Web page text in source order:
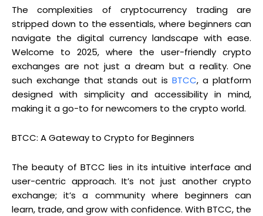
The complexities of cryptocurrency trading are
stripped down to the essentials, where beginners can
navigate the digital currency landscape with ease.
Welcome to 2025, where the user-friendly crypto
exchanges are not just a dream but a reality. One
such exchange that stands out is BTCC, a platform
designed with simplicity and accessibility in mind,
making it a go-to for newcomers to the crypto world.
BTCC: A Gateway to Crypto for Beginners
The beauty of BTCC lies in its intuitive interface and
user-centric approach. It’s not just another crypto
exchange; it’s a community where beginners can
learn, trade, and grow with confidence. With BTCC, the